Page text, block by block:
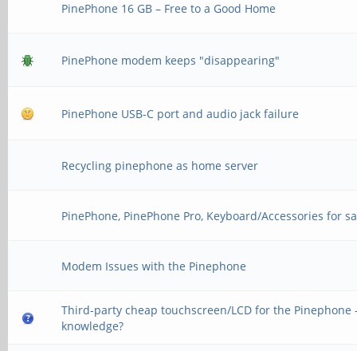
PinePhone 16 GB – Free to a Good Home
PinePhone modem keeps "disappearing"
PinePhone USB-C port and audio jack failure
Recycling pinephone as home server
PinePhone, PinePhone Pro, Keyboard/Accessories for
Modem Issues with the Pinephone
Third-party cheap touchscreen/LCD for the Pinephone
knowledge?